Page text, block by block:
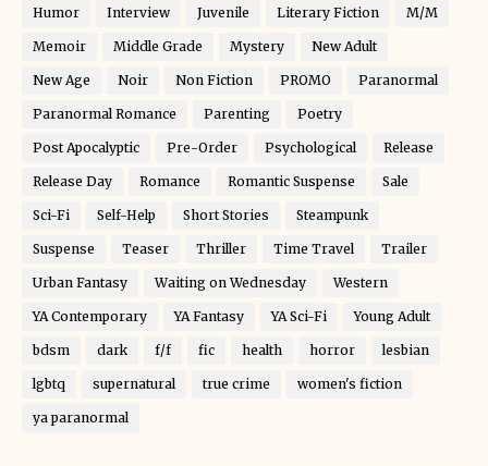
Humor Interview Juvenile Literary Fiction M/M
Memoir Middle Grade Mystery New Adult
New Age Noir Non Fiction PROMO Paranormal
Paranormal Romance Parenting Poetry
Post Apocalyptic Pre-Order Psychological Release
Release Day Romance Romantic Suspense Sale
Sci-Fi Self-Help Short Stories Steampunk
Suspense Teaser Thriller Time Travel Trailer
Urban Fantasy Waiting on Wednesday Western
YA Contemporary YA Fantasy YA Sci-Fi Young Adult
bdsm dark f/f fic health horror lesbian
lgbtq supernatural true crime women's fiction
ya paranormal